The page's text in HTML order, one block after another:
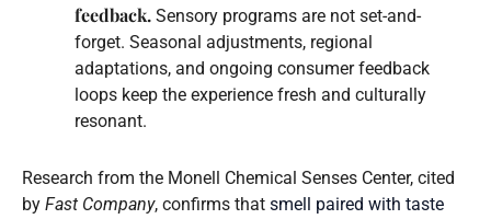
feedback. Sensory programs are not set-and-
forget. Seasonal adjustments, regional
adaptations, and ongoing consumer feedback
loops keep the experience fresh and culturally
resonant.
Research from the Monell Chemical Senses Center, cited
by Fast Company, confirms that smell paired with taste